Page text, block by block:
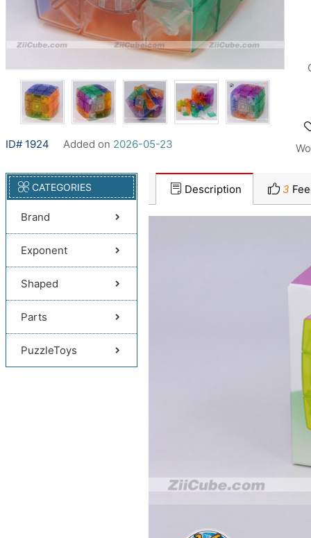
ID# 1924 Added on 2026-05-23
CATEGORIES
Brand
Exponent
Shaped
Parts
PuzzleToys
Description 3